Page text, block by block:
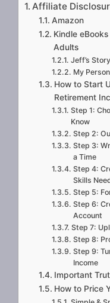
Affiliate
Amazon
Kindle
Adults
Jeff’s Story
My
How to Start
Retirement
Step 1:
Know
Step 2:
Step 3:
a Time
Step 4:
Skills
Step 5:
Step 6:
Account
Step 7:
Step 8:
Step 9:
Income
Important
How to Price